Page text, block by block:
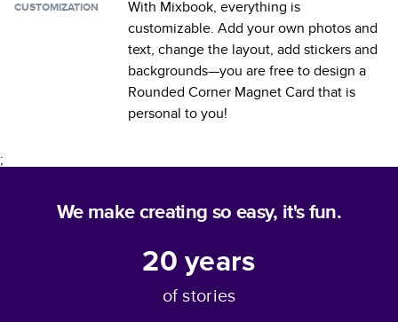
CUSTOMIZATION
With Mixbook, everything is
customizable. Add your own photos and
text, change the layout, add stickers and
backgrounds—you are free to design a
Rounded Corner Magnet Card that is
personal to you!
;
We make creating so easy, it's fun.
20years
of stories